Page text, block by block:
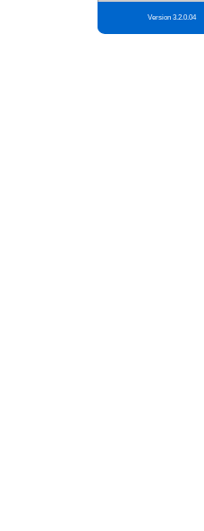
Version 3.2.0.04